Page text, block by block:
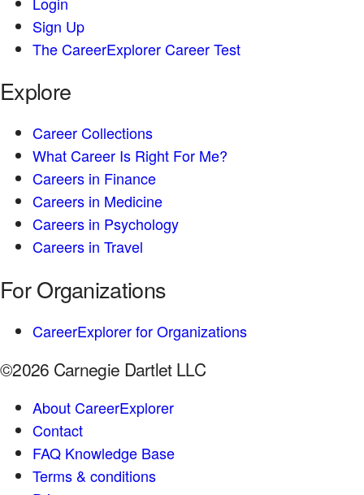
Sign Up
The CareerExplorer Career Test
Explore
Career Collections
What Career Is Right For Me?
Careers in Finance
Careers in Medicine
Careers in Psychology
Careers in Travel
For Organizations
CareerExplorer for Organizations
©2026 Carnegie Dartlet LLC
About CareerExplorer
Contact
FAQ Knowledge Base
Terms & conditions